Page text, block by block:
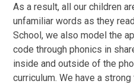
As a result, all our children
unfamiliar words as they
School, we also model the
code through phonics in
inside and outside of the
curriculum. We have a